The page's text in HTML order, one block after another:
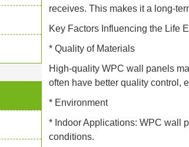
receives. This makes it a long-
Key Factors Influencing the Life
* Quality of Materials
High-quality WPC wall panels
often have better quality control,
* Environment
* Indoor Applications: WPC wall
conditions.